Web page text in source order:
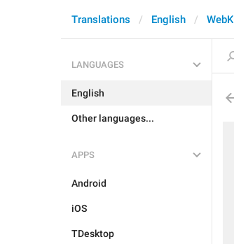
Translations English WebK
LANGUAGES
English
Other languages...
APPS
Android
iOS
TDesktop